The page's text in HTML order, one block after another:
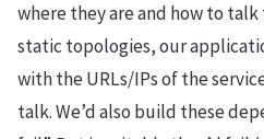
where they are and how to
static topologies, our
with the URLs/IPs of the
talk. We’d also build these